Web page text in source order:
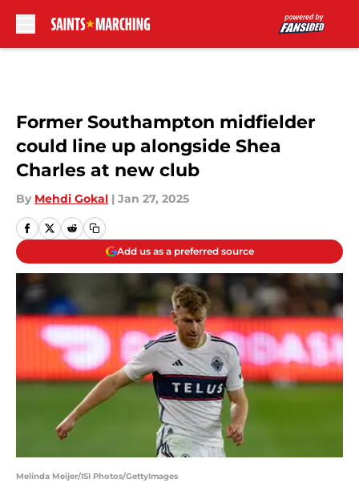
Former Southampton midfielder
could line up alongside Shea
Charles at new club
By Mehdi Gokal | Jan 27, 2025
Add us as a preferred source
Melinda Meijer/ISI Photos/GettyImages